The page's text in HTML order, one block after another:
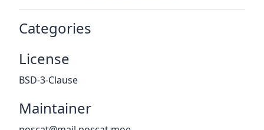
Categories
License
BSD-3-Clause
Maintainer